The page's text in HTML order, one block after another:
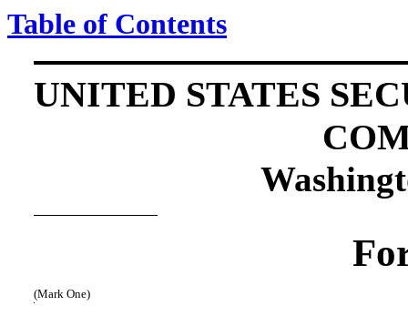
Table of Contents
UNITED STATES
(Mark One)